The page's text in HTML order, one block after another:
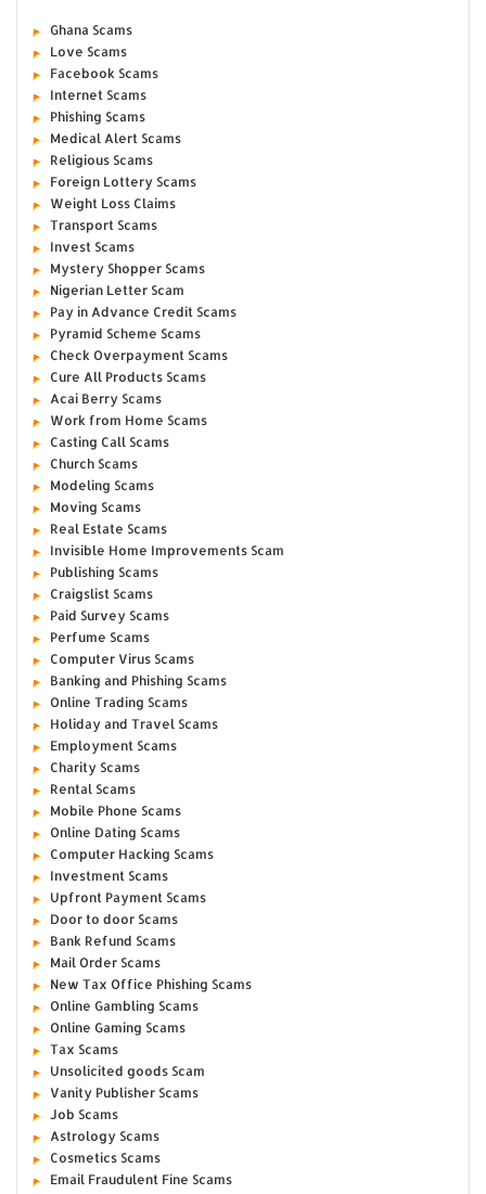
Ghana Scams
Love Scams
Facebook Scams
Internet Scams
Phishing Scams
Medical Alert Scams
Religious Scams
Foreign Lottery Scams
Weight Loss Claims
Transport Scams
Invest Scams
Mystery Shopper Scams
Nigerian Letter Scam
Pay in Advance Credit Scams
Pyramid Scheme Scams
Check Overpayment Scams
Cure All Products Scams
Acai Berry Scams
Work from Home Scams
Casting Call Scams
Church Scams
Modeling Scams
Moving Scams
Real Estate Scams
Invisible Home Improvements Scam
Publishing Scams
Craigslist Scams
Paid Survey Scams
Perfume Scams
Computer Virus Scams
Banking and Phishing Scams
Online Trading Scams
Holiday and Travel Scams
Employment Scams
Charity Scams
Rental Scams
Mobile Phone Scams
Online Dating Scams
Computer Hacking Scams
Investment Scams
Upfront Payment Scams
Door to door Scams
Bank Refund Scams
Mail Order Scams
New Tax Office Phishing Scams
Online Gambling Scams
Online Gaming Scams
Tax Scams
Unsolicited goods Scam
Vanity Publisher Scams
Job Scams
Astrology Scams
Cosmetics Scams
Email Fraudulent Fine Scams